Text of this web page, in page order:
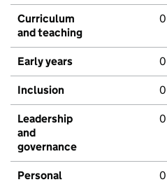
Curriculum
and teaching
0
Early years 0
Inclusion 0
Leadership
and
governance
0
Personal 0